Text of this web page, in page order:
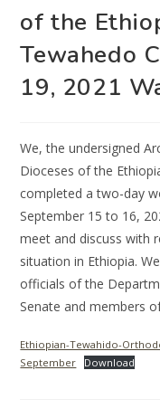
of the
Tewahedo
19, 2021
We, the undersigned
Dioceses of the
completed a two-day
September 15 to 16,
meet and discuss with
situation in Ethiopia.
officials of the
Senate and members
Ethiopian-Tewahido-
September
Download